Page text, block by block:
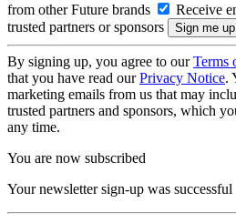
from other Future brands
Receive
trusted partners or sponsors
By signing up, you agree to ourTerms
that you have read ourPrivacy Notice.
marketing emails from us that may
trusted partners and sponsors, which
any time.
You are now subscribed
Your newsletter sign-up was successful